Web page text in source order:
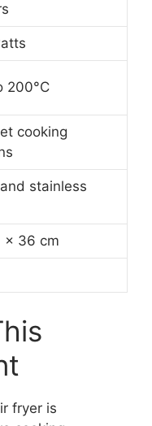
200°C
cooking
stainless
x 36 cm
fryer is